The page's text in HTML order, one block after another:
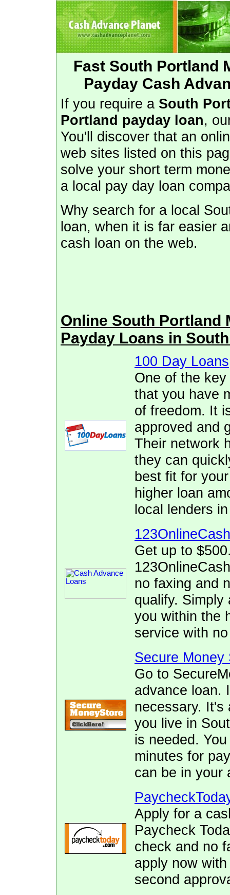
Fast South Portland
Payday Cash
If you require a South
Portland payday loan,
You'll discover that an
web sites listed on this
solve your short term
a local pay day loan
Why search for a local
loan, when it is far easier
cash loan on the web.
Online South Portland
Payday Loans in
100 Day Loans
One of the
that you have
of freedom. It
approved and
Their network
they can
best fit for
higher loan
local lenders
123OnlineCash
Get up to
no faxing and
qualify.
you within the
service with
Secure Money
Go to
advance loan.
necessary. It's
you live in
is needed.
minutes for
can be in your
Apply for a
Paycheck
check and no
apply now
second